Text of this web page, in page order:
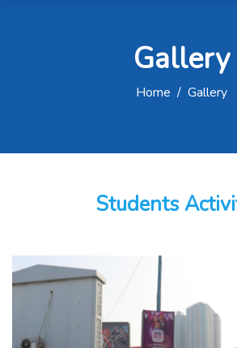
Gallery
Home / Gallery
Students